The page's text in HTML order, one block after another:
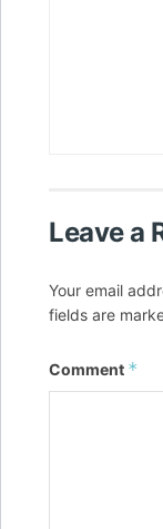
Leave a
Your email
fields are
Comment *